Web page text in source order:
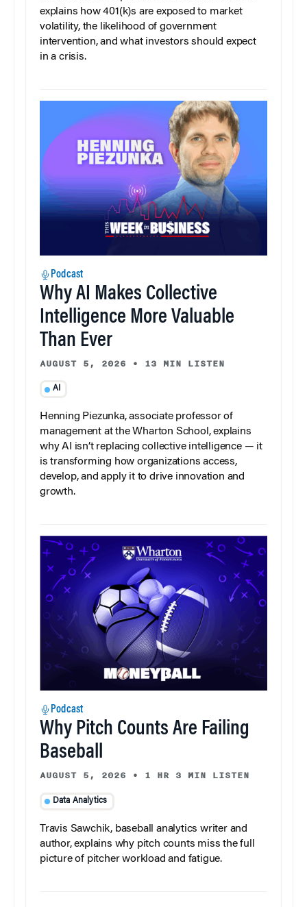
explains how 401(k)s are exposed to market
volatility, the likelihood of government
intervention, and what investors should expect
in a crisis.
Podcast
Why AI Makes Collective
Intelligence More Valuable
Than Ever
AUGUST 5, 2026 • 13 MIN LISTEN
AI
Henning Piezunka, associate professor of
management at the Wharton School, explains
why AI isn’t replacing collective intelligence — it
is transforming how organizations access,
develop, and apply it to drive innovation and
growth.
Podcast
Why Pitch Counts Are Failing
Baseball
AUGUST 5, 2026 • 1 HR 3 MIN LISTEN
Data Analytics
Travis Sawchik, baseball analytics writer and
author, explains why pitch counts miss the full
picture of pitcher workload and fatigue.